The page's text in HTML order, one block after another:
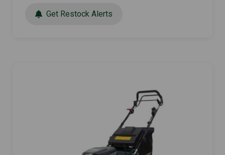
Get Restock Alerts